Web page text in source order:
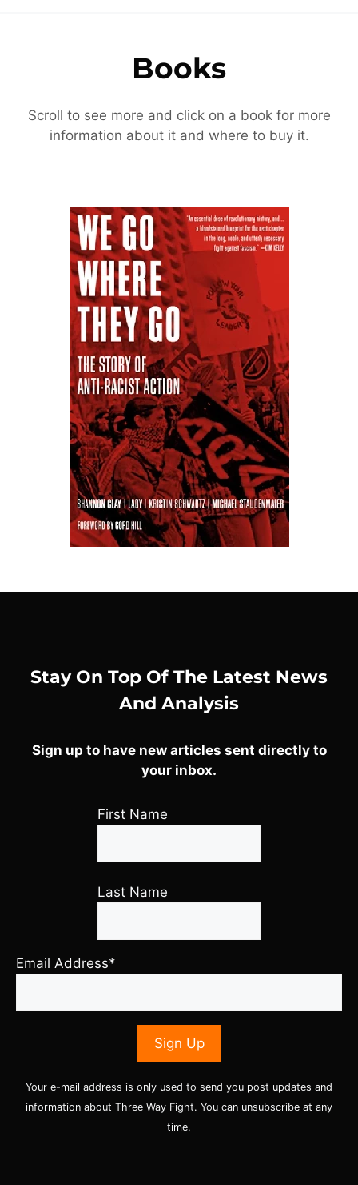
Books
Scroll to see more and click on a book for more
information about it and where to buy it.
Stay On Top Of The Latest News
And Analysis
Sign up to have new articles sent directly to
your inbox.
First Name
Last Name
Email Address*
Your e-mail address is only used to send you post updates and
information about Three Way Fight. You can unsubscribe at any
time.